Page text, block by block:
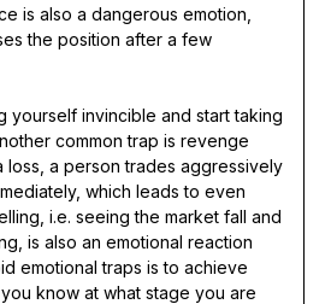
is also a dangerous emotion,
the position after a few
yourself invincible and start taking
common trap is revenge
loss, a person trades aggressively
which leads to even
i.e. seeing the market fall and
is also an emotional reaction
emotional traps is to achieve
know at what stage you are